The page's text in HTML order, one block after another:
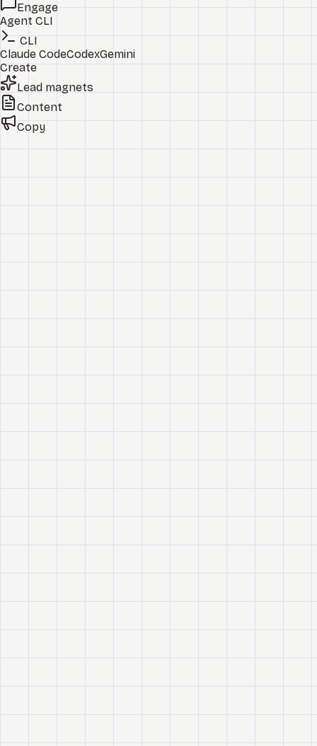
Engage
Agent CLI
CLI
Claude CodeCodexGemini
Create
Lead magnets
Content
Copy